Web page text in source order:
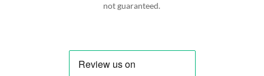
not guaranteed.